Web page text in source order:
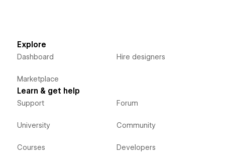
Explore
Dashboard
Marketplace
Hire designers
Learn & get help
Support
University
Courses
Forum
Community
Developers